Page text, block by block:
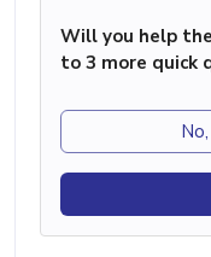
Will you help
to 3 more quick